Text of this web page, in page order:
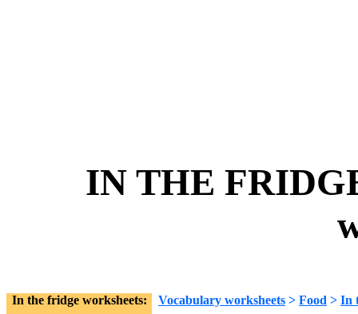
IN THE
In the fridge worksheets: Vocabulary worksheets > Food > In